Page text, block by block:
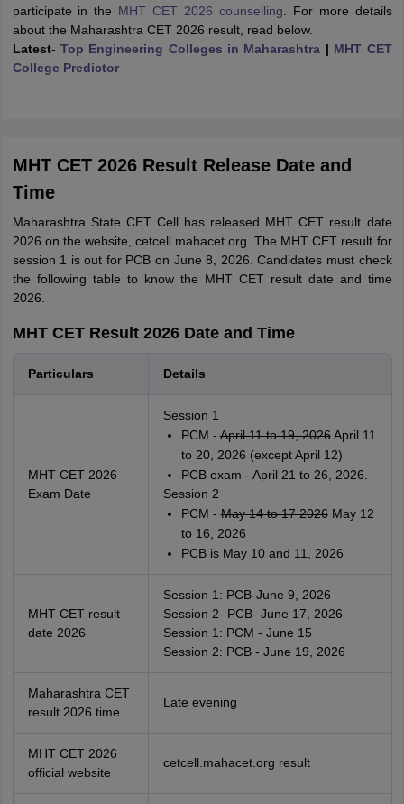
participate in the MHT CET 2026 counselling
For more details
about the Maharashtra CET 2026 result, read below.
Latest- Top Engineering Colleges in Maharashtra | MHT CET
College Predictor
MHT CET 2026 Result Release Date and
Time
Maharashtra State CET Cell has released MHT CET result date
2026 on the website, cetcell.mahacet.org. The MHT CET result for
session 1 is out for PCB on June 8, 2026. Candidates must check
the following table to know the MHT CET result date and time
2026.
MHT CET Result 2026 Date and Time
Particulars Details
MHT CET 2026
Exam Date
Session 1
PCM -April 11 to 19, 2026April 11
to 20, 2026 (except April 12)
PCB exam - April 21 to 26, 2026.
Session 2
PCM -May 14 to 17 2026May 12
to 16, 2026
PCB is May 10 and 11, 2026
MHT CET result
date 2026
Session 1: PCB-June 9, 2026
Session 2- PCB- June 17, 2026
Session 1: PCM - June 15
Session 2: PCB - June 19, 2026
Maharashtra CET
result 2026 time
Late evening
MHT CET 2026
official website
cetcell.mahacet.org result